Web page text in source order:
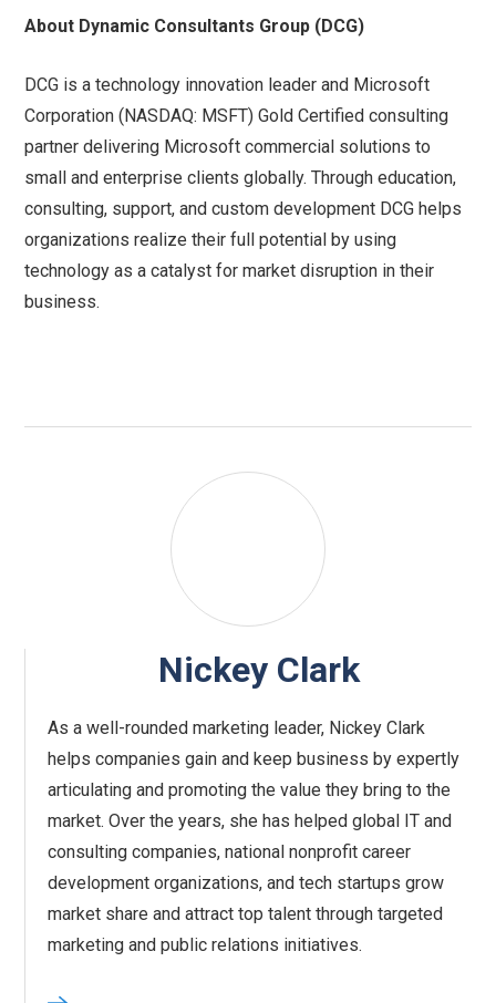
About Dynamic Consultants Group (DCG)
DCG is a technology innovation leader and Microsoft
Corporation (NASDAQ: MSFT) Gold Certified consulting
partner delivering Microsoft commercial solutions to
small and enterprise clients globally. Through education,
consulting, support, and custom development DCG helps
organizations realize their full potential by using
technology as a catalyst for market disruption in their
business.
Nickey Clark
As a well-rounded marketing leader, Nickey Clark
helps companies gain and keep business by expertly
articulating and promoting the value they bring to the
market. Over the years, she has helped global IT and
consulting companies, national nonprofit career
development organizations, and tech startups grow
market share and attract top talent through targeted
marketing and public relations initiatives.